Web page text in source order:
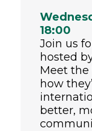
18:00
Join us
hosted
Meet the
how
better,